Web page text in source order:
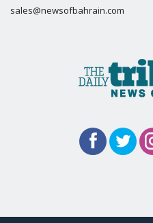
sales@newsofbahrain.com